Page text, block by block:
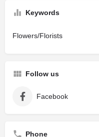
Keywords
Flowers/Florists
Follow us
Facebook
Phone